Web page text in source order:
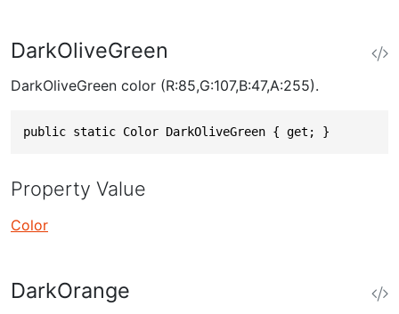
DarkOliveGreen
DarkOliveGreen color (R:85,G:107,B:47,A:255).
public static Color DarkOliveGreen { get; }
Property Value
Color
DarkOrange